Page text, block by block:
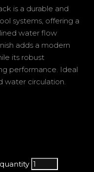
is a durable and
systems, offering a
water flow
adds a modern
its robust
performance. Ideal
water circulation.